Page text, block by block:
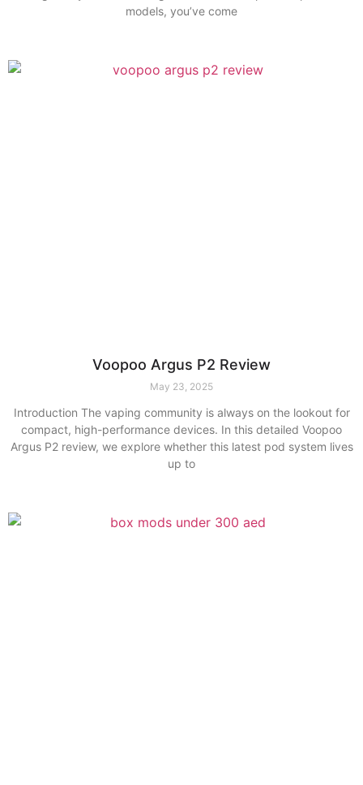
models, you’ve come
Voopoo Argus P2 Review
May 23, 2025
Introduction The vaping community is always on the lookout for
compact, high-performance devices. In this detailed Voopoo
Argus P2 review, we explore whether this latest pod system lives
up to